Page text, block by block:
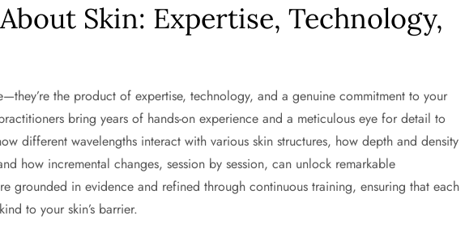
Skin: Expertise, Technology,
the product of expertise, technology, and a genuine commitment to your
bring years of hands-on experience and a meticulous eye for detail to
different wavelengths interact with various skin structures, how depth and density
how incremental changes, session by session, can unlock remarkable
grounded in evidence and refined through continuous training, ensuring that each
to your skin’s barrier.